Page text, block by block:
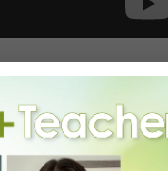
a century, was recently
brought—choreographed by
it’s set to a perfectly
as always with the Family,